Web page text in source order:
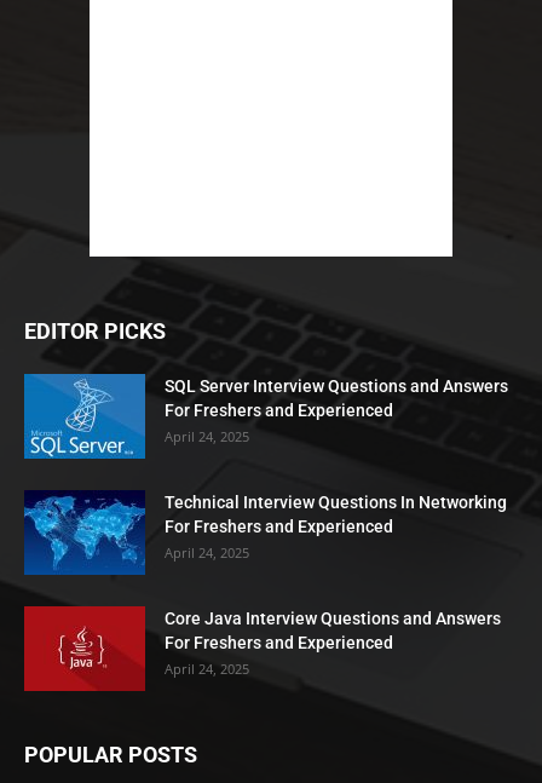
EDITOR PICKS
SQL Server Interview Questions and Answers
For Freshers and Experienced
April 24, 2025
Technical Interview Questions In Networking
For Freshers and Experienced
April 24, 2025
Core Java Interview Questions and Answers
For Freshers and Experienced
April 24, 2025
POPULAR POSTS